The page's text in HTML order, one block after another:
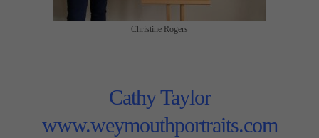
Christine Rogers
Cathy Taylor
www.weymouthportraits.com